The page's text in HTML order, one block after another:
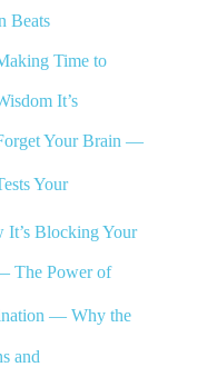
Beats
Time to
It’s
Your Brain —
Your
It’s Blocking Your
The Power of
— Why the
and